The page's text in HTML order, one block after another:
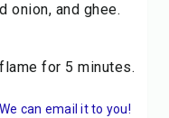
onion, and ghee.
for 5 minutes.
We can email it to you!